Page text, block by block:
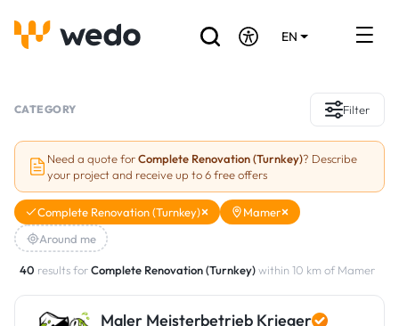
EN
Projects
Grants and subsidies
Job Board
Are you a craftsman?
CATEGORY Filter
Need a quote forComplete Renovation (Turnkey)? Describe
your project and receive up to 6 free offers
Complete Renovation (Turnkey)
Mamer
Around me
40 results forComplete Renovation (Turnkey)within 10 km of Mamer
Maler Meisterbetrieb Krieger